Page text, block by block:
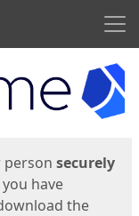
person securely
have
the